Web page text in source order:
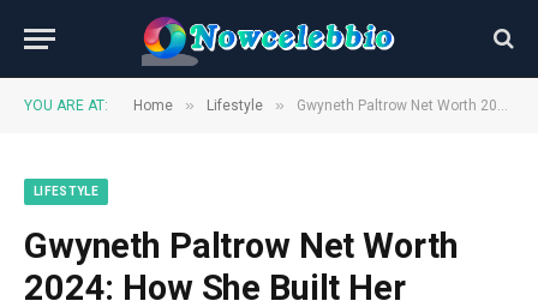
YOU ARE AT: Home » Lifestyle » Gwyneth Paltrow Net Worth 2024: How She Built Her Fortune!
LIFESTYLE
Gwyneth Paltrow Net Worth
2024: How She Built Her